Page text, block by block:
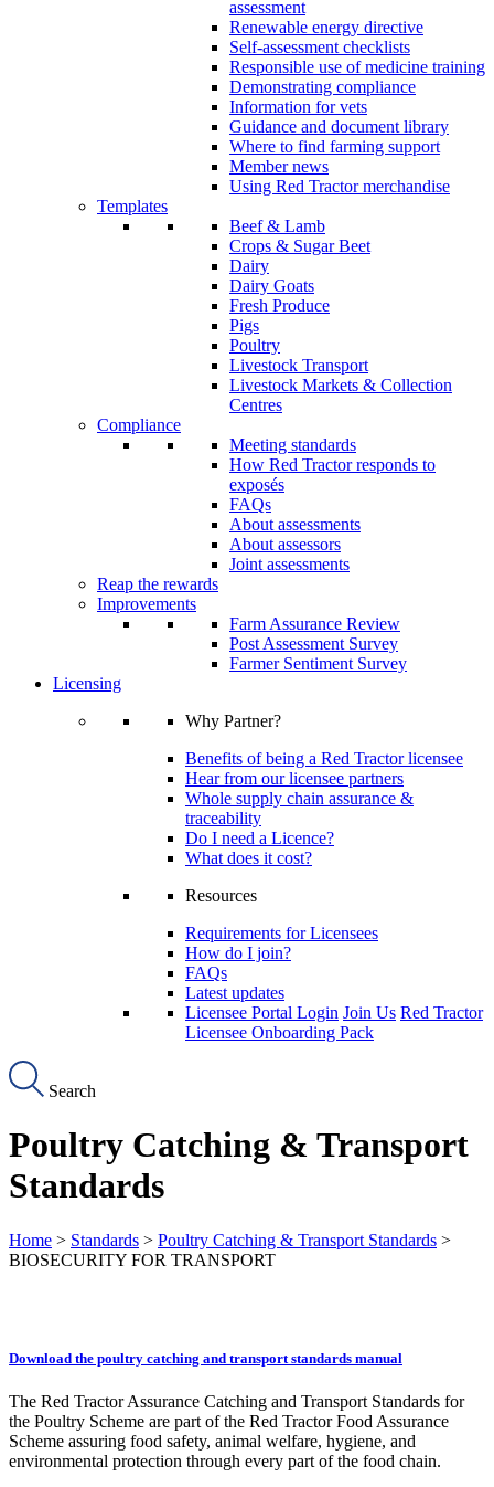
assessment
Renewable energy directive
Self-assessment checklists
Responsible use of medicine training
Demonstrating compliance
Information for vets
Guidance and document library
Where to find farming support
Member news
Using Red Tractor merchandise
Templates
Beef & Lamb
Crops & Sugar Beet
Dairy
Dairy Goats
Fresh Produce
Pigs
Poultry
Livestock Transport
Livestock Markets & Collection
Centres
Compliance
Meeting standards
How Red Tractor responds to
exposés
FAQs
About assessments
About assessors
Joint assessments
Reap the rewards
Improvements
Farm Assurance Review
Post Assessment Survey
Farmer Sentiment Survey
Licensing
Why Partner?
Benefits of being a Red Tractor licensee
Hear from our licensee partners
Whole supply chain assurance &
traceability
Do I need a Licence?
What does it cost?
Resources
Requirements for Licensees
How do I join?
FAQs
Latest updates
Licensee Portal Login Join Us Red Tractor
Licensee Onboarding Pack
Search
Poultry Catching & Transport
Standards
Home > Standards > Poultry Catching & Transport Standards >
BIOSECURITY FOR TRANSPORT
Download the poultry catching and transport standards manual
The Red Tractor Assurance Catching and Transport Standards for
the Poultry Scheme are part of the Red Tractor Food Assurance
Scheme assuring food safety, animal welfare, hygiene, and
environmental protection through every part of the food chain.